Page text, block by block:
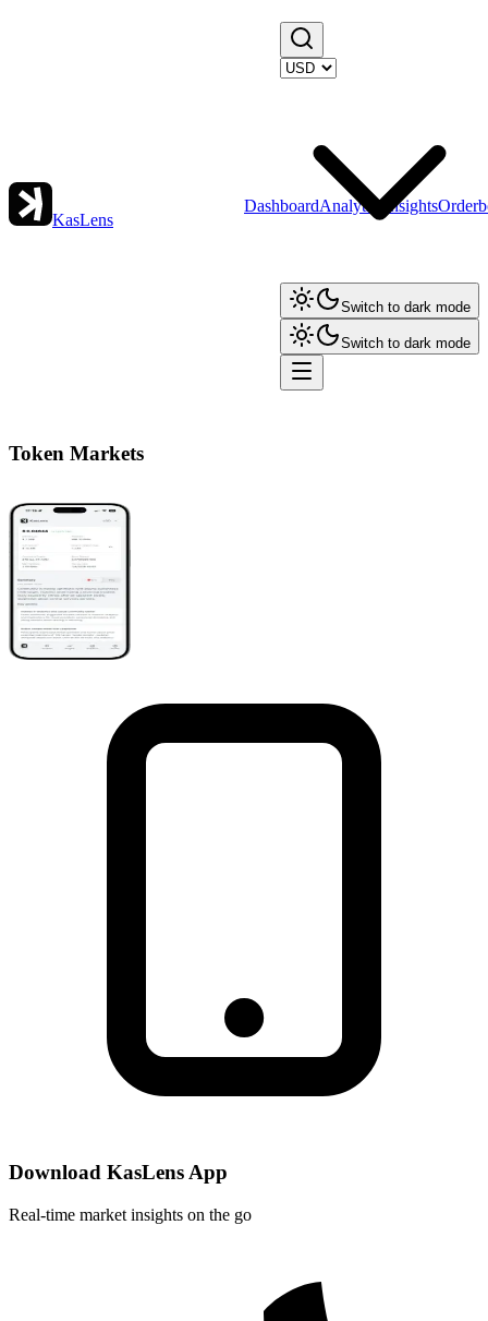
KasLens
DashboardAnalytics Insights
Switch to dark mode
Switch to dark mode
Token Markets
Download KasLens App
Real-time market insights on the go